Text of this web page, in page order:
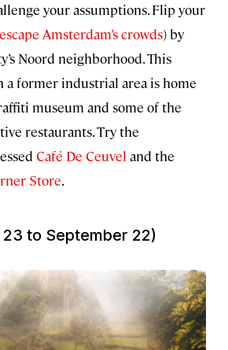
your assumptions. Flip your
escape Amsterdam’s crowds) by
Noord neighborhood. This
former industrial area is home
museum and some of the
restaurants. Try the
Café De Ceuvel and the
Store.
to September 22)